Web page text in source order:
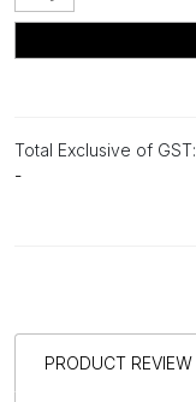
Total Exclusive of GST:
-
PRODUCT REVIEW